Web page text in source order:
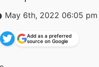
May 6th, 2022 06:05 pm
Add as a preferred
source on Google